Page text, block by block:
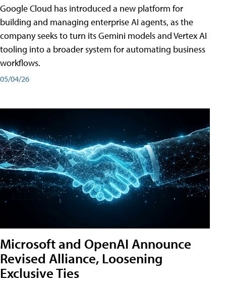
Google Cloud has introduced a new platform for
building and managing enterprise AI agents, as the
company seeks to turn its Gemini models and Vertex AI
tooling into a broader system for automating business
workflows.
05/04/26
Microsoft and OpenAI Announce
Revised Alliance, Loosening
Exclusive Ties